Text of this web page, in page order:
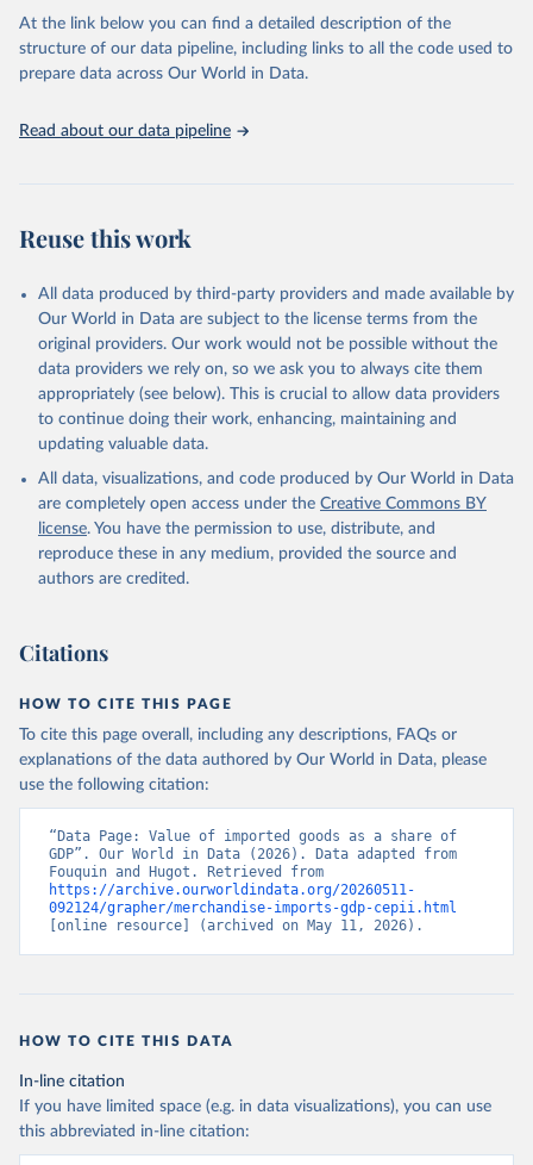
the USSR.
March 19, 2018
Retrieved from
data downloaded from this page, please use the suggested citation
Michel Fouquin & Jules Hugot, 2016. "Two Centuries
of Bilateral Trade and Gravity Data: 1827-2014,"
CEPII Working Paper 2016-14, May 2016, CEPII.
At the link below you can find a detailed description of the
structure of our data pipeline, including links to all the code used to
prepare data across Our World in Data.
Read about our data pipeline
Reuse this work
All data produced by third-party providers and made available by
Our World in Data are subject to the license terms from the
original providers. Our work would not be possible without the
data providers we rely on, so we ask you to always cite them
appropriately (see below). This is crucial to allow data providers
to continue doing their work, enhancing, maintaining and
updating valuable data.
All data, visualizations, and code produced by Our World in Data
are completely open access under the Creative Commons BY
license. You have the permission to use, distribute, and
reproduce these in any medium, provided the source and
authors are credited.
Citations
HOW TO CITE THIS PAGE
To cite this page overall, including any descriptions, FAQs or
explanations of the data authored by Our World in Data, please
use the following citation:
“Data Page: Value of imported goods as a share of
GDP”. Our World in Data (2026). Data adapted from
https://archive.ourworldindata.org/20260511-
092124/grapher/merchandise-imports-gdp-cepii.html
[online resource] (archived on May 11, 2026).
HOW TO CITE THIS DATA
In-line citation
If you have limited space (e.g. in data visualizations), you can use
this abbreviated in-line citation: